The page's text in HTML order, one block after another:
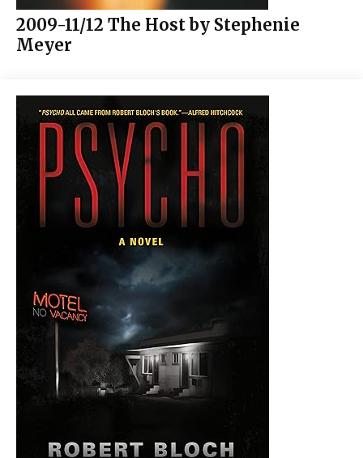
2009-11/12 The Host by Stephenie
Meyer